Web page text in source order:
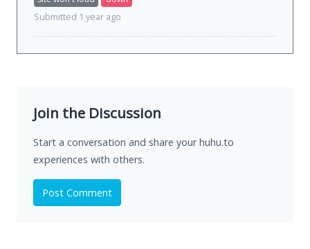
Submitted 1 year ago
Join the Discussion
Start a conversation and share your huhu.to
experiences with others.
Post Comment